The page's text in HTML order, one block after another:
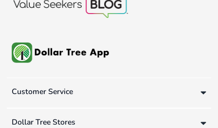
Customer Service
Dollar Tree Stores